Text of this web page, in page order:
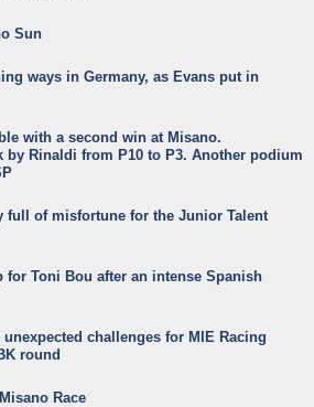
Sun
ways in Germany, as Evans put in
with a second win at Misano.
by Rinaldi from P10 to P3. Another podium
full of misfortune for the Junior Talent
for Toni Bou after an intense Spanish
unexpected challenges for MIE Racing
round
Race